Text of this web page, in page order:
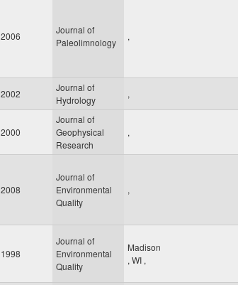
2006
Journal of
Paleolimnology
,
2002
Journal of
Hydrology
,
2000
Journal of
Geophysical
Research
,
2008
Journal of
Environmental
Quality
,
1998
Journal of
Environmental
Quality
Madison
, WI ,